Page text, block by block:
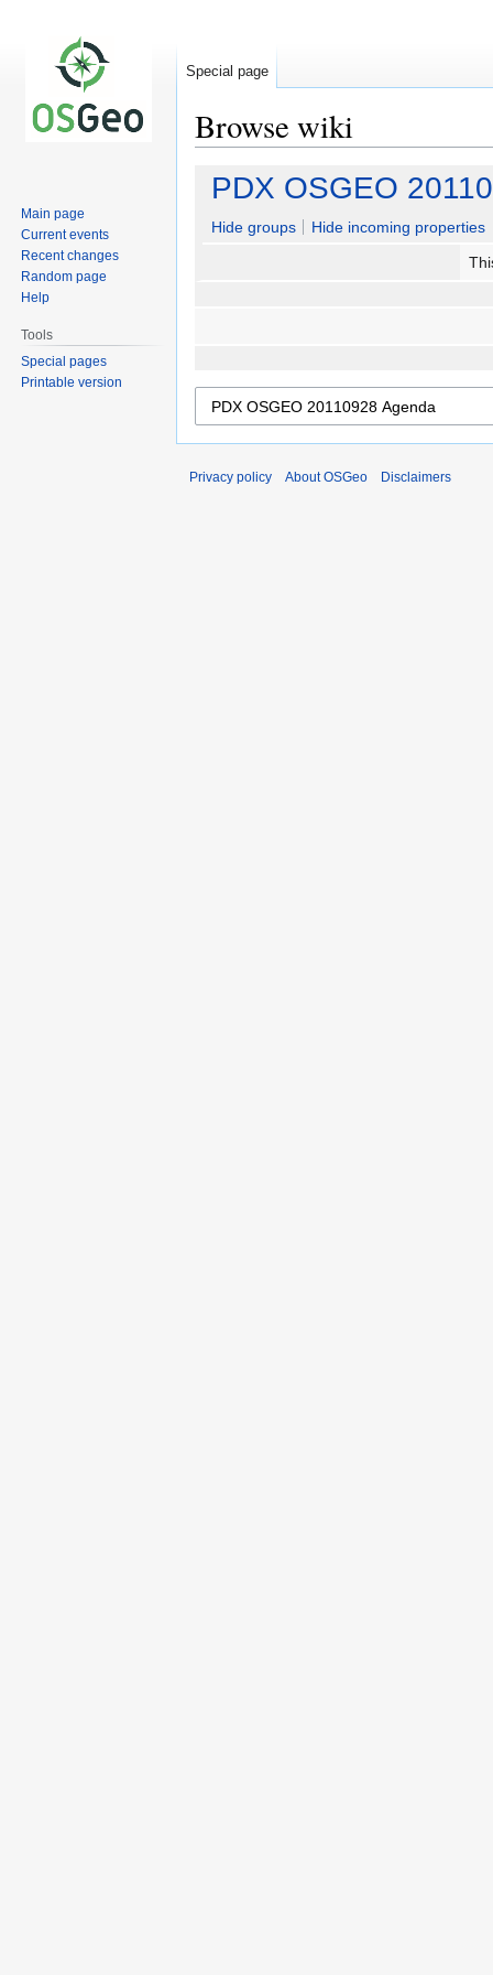
Browse wiki
Jump
navigation
Jump
search
PDX OSGEO
Hide groups
Hide incoming properties
Special page
Main page
Current events
Recent changes
Random page
Help
Tools
Special pages
Printable version
Privacy policy About OSGeo Disclaimers